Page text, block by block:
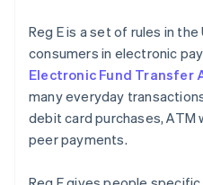
Reg E is a set of rules in
consumers in electronic
Electronic Fund Transfer
many everyday
debit card purchases, ATM
peer payments.